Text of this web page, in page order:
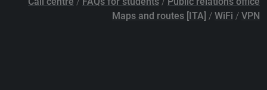
Maps and routes [ITA] / WiFi / VPN